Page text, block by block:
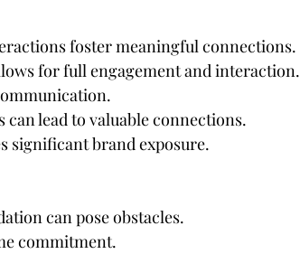
foster meaningful connections.
for full engagement and interaction.
lead to valuable connections.
significant brand exposure.
can pose obstacles.
commitment.